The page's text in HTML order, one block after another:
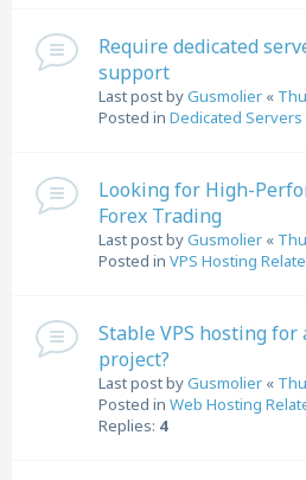
Require dedicated
support
Last post byGusmolier «
Posted in Dedicated
Looking for High-
Forex Trading
Last post byGusmolier «
Posted in VPS Hosting
Stable VPS hosting
project?
Last post byGusmolier «
Posted in Web Hosting
Replies: 4